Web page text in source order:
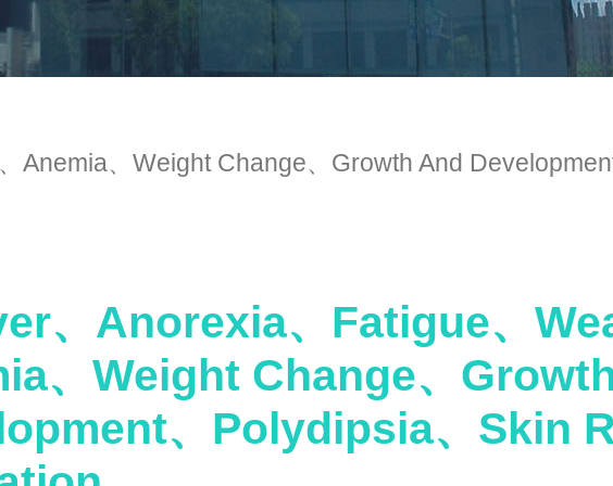
、Weight Change、Growth And
、Anorexia、Fatigue、
、Weight Change、
、Polydipsia、Skin